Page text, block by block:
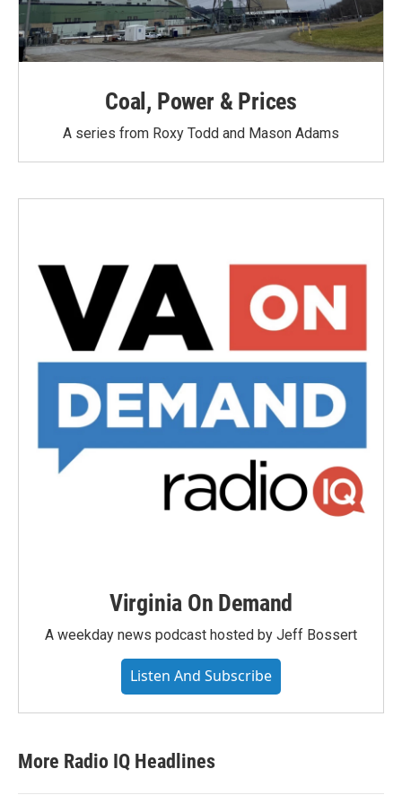
Coal, Power & Prices
A series from Roxy Todd and Mason Adams
Virginia On Demand
A weekday news podcast hosted by Jeff Bossert
Listen And Subscribe
More Radio IQ Headlines